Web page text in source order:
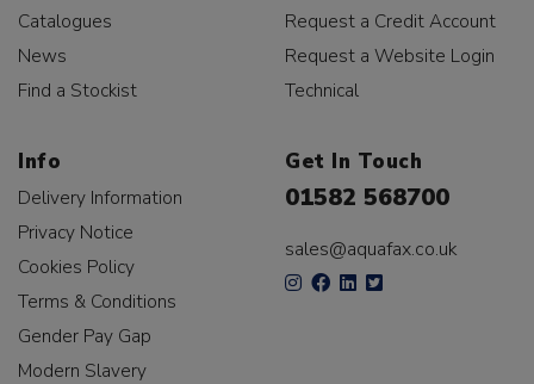
Catalogues
News
Find a Stockist
Request a Credit Account
Request a Website Login
Technical
Info
Delivery Information
Privacy Notice
Cookies Policy
Terms & Conditions
Gender Pay Gap
Modern Slavery
Get In Touch
01582 568700
sales@aquafax.co.uk